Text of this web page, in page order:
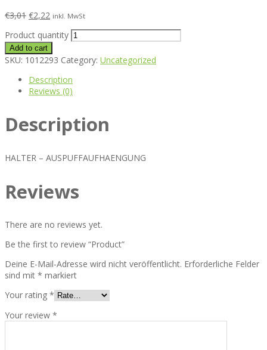
€3,01 €2,22 inkl. MwSt
Product quantity
Add to cart
SKU: 1012293 Category: Uncategorized
Description
Reviews (0)
Description
HALTER – AUSPUFFAUFHAENGUNG
Reviews
There are no reviews yet.
Be the first to review “Product”
Deine E-Mail-Adresse wird nicht veröffentlicht. Erforderliche Felder
sind mit * markiert
Your rating *
Your review *